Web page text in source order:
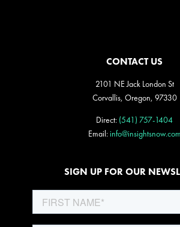
CONTACT US
2101 NE Jack London St
Corvallis, Oregon, 97330
Direct: (541) 757-1404
Email:info@insightsnow.com
SIGN UP FOR OUR